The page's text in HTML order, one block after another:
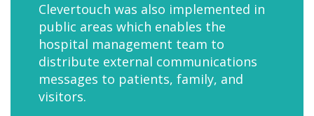
Clevertouch was also implemented in
public areas which enables the
hospital management team to
distribute external communications
messages to patients, family, and
visitors.